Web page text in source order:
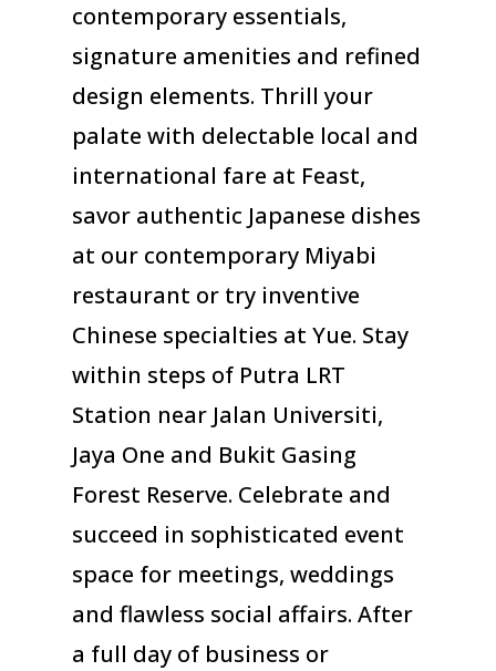
contemporary essentials,
signature amenities and refined
design elements. Thrill your
palate with delectable local and
international fare at Feast,
savor authentic Japanese dishes
at our contemporary Miyabi
restaurant or try inventive
Chinese specialties at Yue. Stay
within steps of Putra LRT
Station near Jalan Universiti,
Jaya One and Bukit Gasing
Forest Reserve. Celebrate and
succeed in sophisticated event
space for meetings, weddings
and flawless social affairs. After
a full day of business or